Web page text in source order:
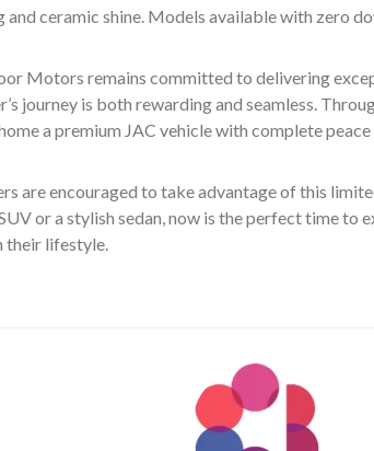
and ceramic shine. Models available with zero
Motors remains committed to delivering
journey is both rewarding and seamless.
a premium JAC vehicle with complete
are encouraged to take advantage of this
or a stylish sedan, now is the perfect time to
their lifestyle.